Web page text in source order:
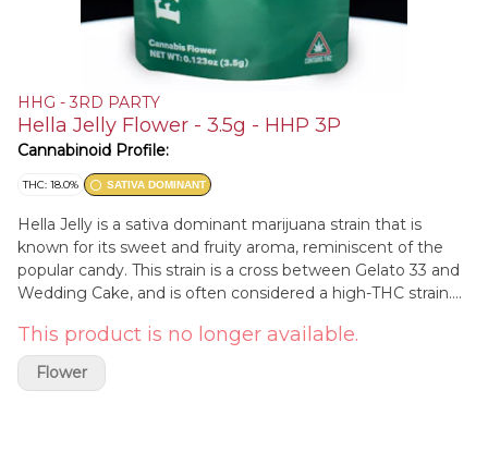
HHG - 3RD PARTY
Hella Jelly Flower - 3.5g - HHP 3P
Cannabinoid Profile:
THC: 18.0% SATIVA DOMINANT
Hella Jelly is a sativa dominant marijuana strain that is
known for its sweet and fruity aroma, reminiscent of the
popular candy. This strain is a cross between Gelato 33 and
Wedding Cake, and is often considered a high-THC strain.
sativa and indica qualities, inducing a cerebral and euphoric
high that can gradually lead to a more relaxed and sedative
experience. This strain is often used to help alleviate
This product is no longer available.
Flower